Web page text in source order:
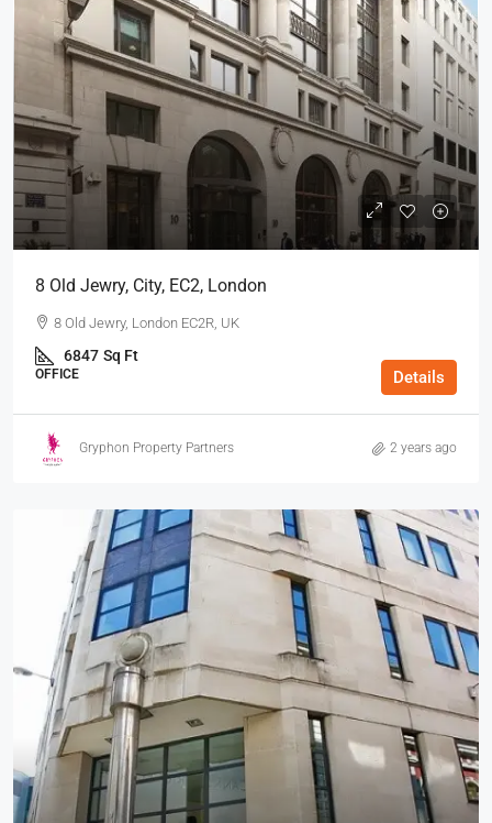
8 Old Jewry, City, EC2, London
8 Old Jewry, London EC2R, UK
6847 Sq Ft
OFFICE Details
Gryphon Property Partners 2 years ago